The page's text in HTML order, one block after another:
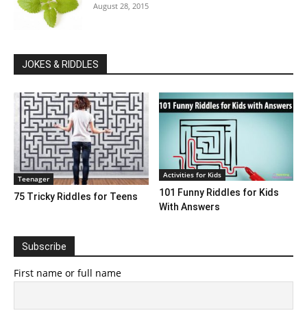
August 28, 2015
JOKES & RIDDLES
Teenager
75 Tricky Riddles for Teens
Activities for Kids
101 Funny Riddles for Kids
With Answers
Subscribe
First name or full name